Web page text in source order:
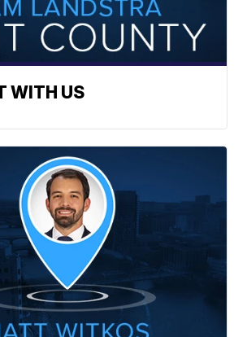
WITH US